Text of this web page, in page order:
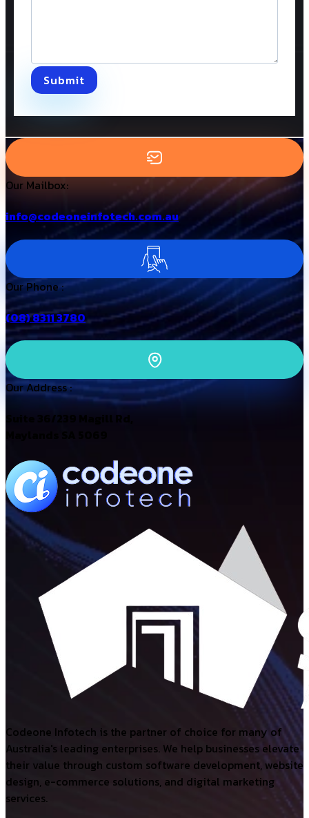
Submit
Our Mailbox:
info@codeoneinfotech.com.au
Our Phone :
(08) 8311 3780
Our Address :
Suite 36/239 Magill Rd,
Codeone Infotech is the partner of choice for many of
Australia's leading enterprises. We help businesses elevate
their value through custom software development, website
design, e-commerce solutions, and digital marketing
services.